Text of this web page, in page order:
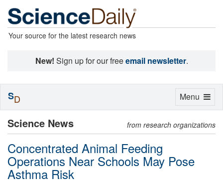
Your source for the latest research news
New! Sign up for our freeemail newsletter.
Science News from research organizations
Concentrated Animal Feeding
Operations Near Schools May Pose
Asthma Risk
Toggle
Menu
SD